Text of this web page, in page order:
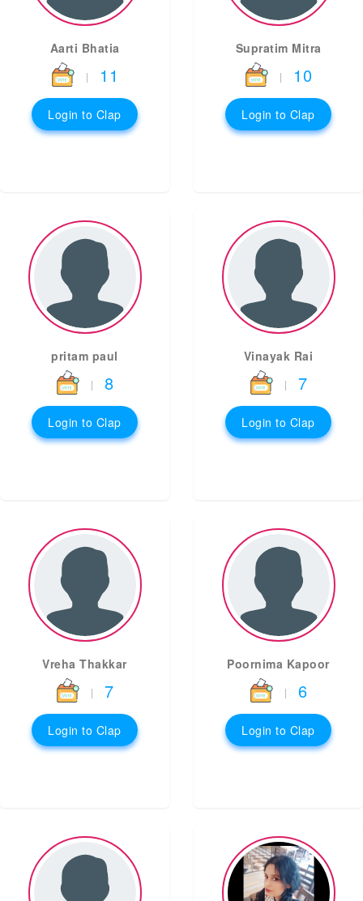
Aarti Bhatia
| 11
Login to Clap
Supratim Mitra
| 10
Login to Clap
pritam paul
| 8
Login to Clap
Vinayak Rai
| 7
Login to Clap
Vreha Thakkar
| 7
Login to Clap
Poornima Kapoor
| 6
Login to Clap